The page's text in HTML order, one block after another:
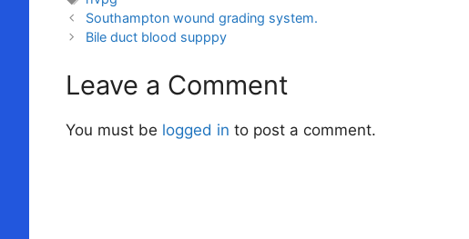
Southampton wound grading system.
Bile duct blood supppy
Leave a Comment
You must be logged in to post a comment.